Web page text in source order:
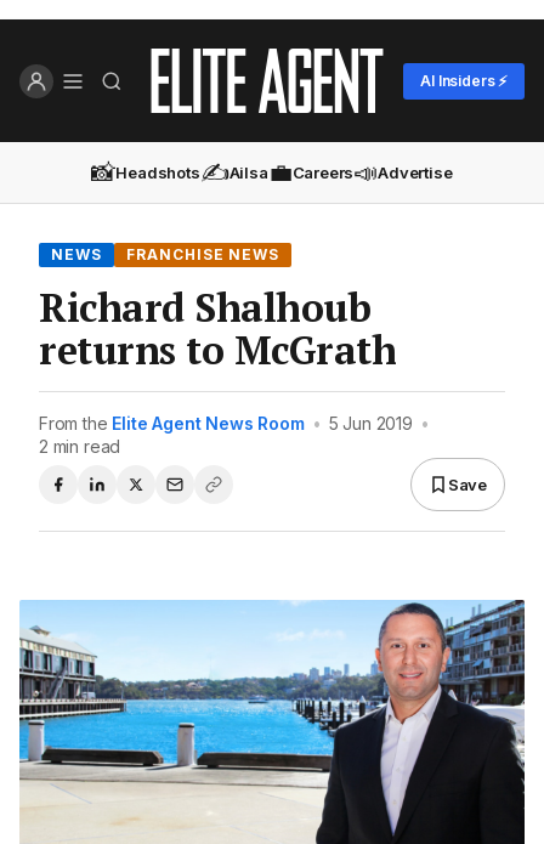
AI Insiders ⚡
📸Headshots✍️Ailsa💼Careers📣Advertise
NEWS FRANCHISE NEWS
Richard Shalhoub
returns to McGrath
From the Elite Agent News Room • 5 Jun 2019 •
2 min read
Save